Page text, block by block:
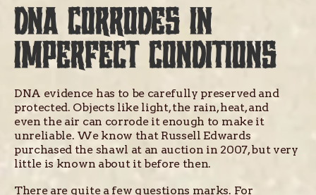
DNA CORRODES IN
IMPERFECT CONDITIONS
DNA evidence has to be carefully preserved and
protected. Objects like light, the rain, heat, and
even the air can corrode it enough to make it
unreliable. We know that Russell Edwards
purchased the shawl at an auction in 2007, but very
little is known about it before then.
There are quite a few questions marks. For